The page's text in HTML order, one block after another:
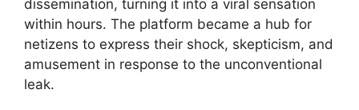
dissemination, turning it into a viral sensation
within hours. The platform became a hub for
netizens to express their shock, skepticism, and
amusement in response to the unconventional
leak.